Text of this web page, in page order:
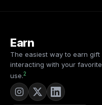
Earn
The easiest way to earn
interacting with your
use.2